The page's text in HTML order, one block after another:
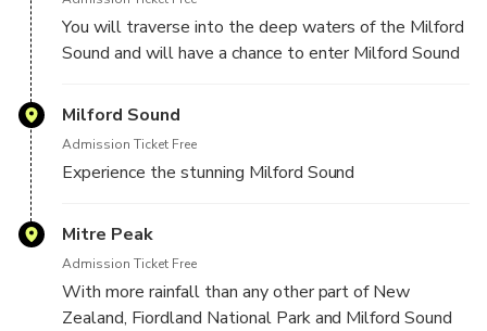
You will traverse into the deep waters of the Milford
Sound and will have a chance to enter Milford Sound
settlers did at the end of the 18th century.
Milford Sound
Admission Ticket Free
Experience the stunning Milford Sound
Mitre Peak
Admission Ticket Free
With more rainfall than any other part of New
Zealand, Fiordland National Park and Milford Sound